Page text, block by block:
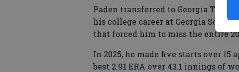
Paden transferred to Georgia Tech
his college career at Georgia
that forced him to miss the entire
In 2025, he made five starts over 15
best 2.91 ERA over 43.1 innings of